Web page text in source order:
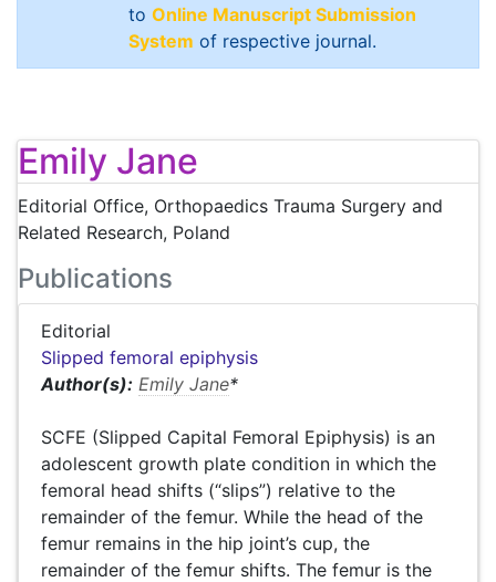
to Online Manuscript Submission
System of respective journal.
Emily Jane
Editorial Office, Orthopaedics Trauma Surgery and
Related Research, Poland
Publications
Editorial
Slipped femoral epiphysis
Author(s): Emily Jane*
SCFE (Slipped Capital Femoral Epiphysis) is an
adolescent growth plate condition in which the
femoral head shifts (“slips”) relative to the
remainder of the femur. While the head of the
femur remains in the hip joint’s cup, the
remainder of the femur shifts. The femur is the